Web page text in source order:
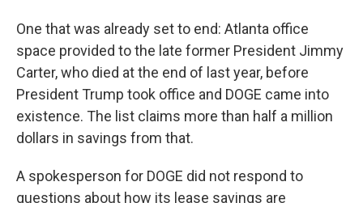
One that was already set to end: Atlanta office
space provided to the late former President Jimmy
Carter, who died at the end of last year, before
President Trump took office and DOGE came into
existence. The list claims more than half a million
dollars in savings from that.
A spokesperson for DOGE did not respond to
questions about how its lease savings are